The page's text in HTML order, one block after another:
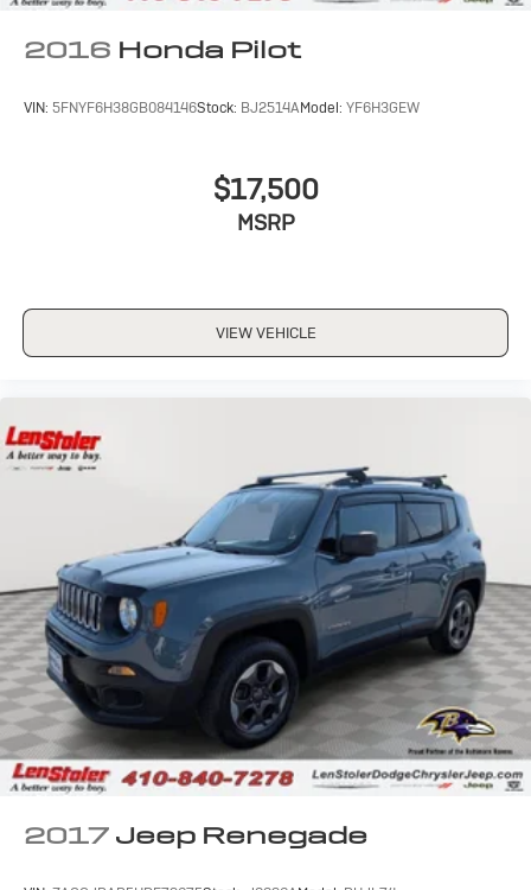
2016 Honda Pilot
VIN: 5FNYF6H38GB084146Stock: BJ2514AModel: YF6H3GEW
$17,500
MSRP
VIEW VEHICLE
2017 Jeep Renegade